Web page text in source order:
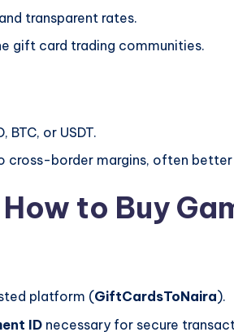
transparent rates.
gift card trading communities.
BTC, or USDT.
cross-border margins, often
How to Buy
platform (GiftCardsToNaira).
ID necessary for secure